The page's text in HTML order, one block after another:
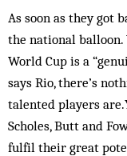
As soon as they got
the national balloon.
World Cup is a
says Rio, there’s
talented players
Scholes, Butt and
fulfil their great